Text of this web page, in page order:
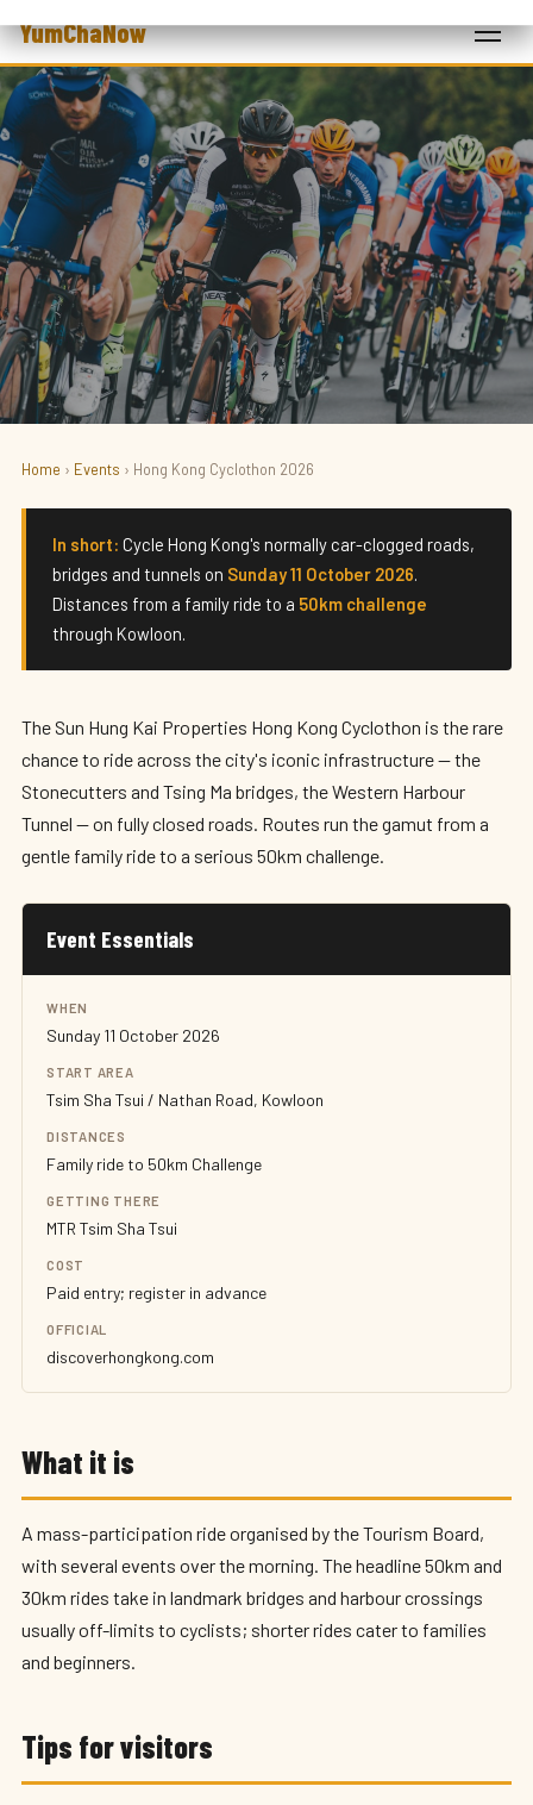
YumChaNow
Hong Kong Cyclothon 2026
Sunday 11 October 2026 · Hong Kong
Home › Events › Hong Kong Cyclothon 2026
In short: Cycle Hong Kong's normally car-clogged roads,
bridges and tunnels on Sunday 11 October 2026.
Distances from a family ride to a 50km challenge
through Kowloon.
The Sun Hung Kai Properties Hong Kong Cyclothon is the rare
chance to ride across the city's iconic infrastructure — the
Stonecutters and Tsing Ma bridges, the Western Harbour
Tunnel — on fully closed roads. Routes run the gamut from a
gentle family ride to a serious 50km challenge.
Event Essentials
WHEN
Sunday 11 October 2026
START AREA
Tsim Sha Tsui / Nathan Road, Kowloon
DISTANCES
Family ride to 50km Challenge
GETTING THERE
MTR Tsim Sha Tsui
COST
Paid entry; register in advance
OFFICIAL
discoverhongkong.com
What it is
A mass-participation ride organised by the Tourism Board,
with several events over the morning. The headline 50km and
30km rides take in landmark bridges and harbour crossings
usually off-limits to cyclists; shorter rides cater to families
and beginners.
Tips for visitors